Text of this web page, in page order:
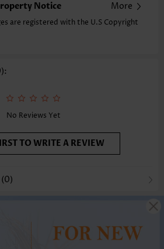
Notice More
are registered with the U.S Copyright
No Reviews Yet
TO WRITE A REVIEW
(0)